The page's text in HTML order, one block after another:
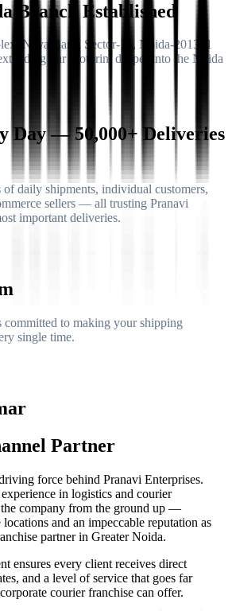
Branch Established
Naya Bans, Sector-15, Noida-201301
our footprint deeper into the Noida
Day — 50,000+ Deliveries
daily shipments, individual customers,
sellers — all trusting Pranavi
important deliveries.
committed to making your shipping
single time.
Partner
force behind Pranavi Enterprises.
in logistics and courier
the company from the ground up —
locations and an impeccable reputation as
partner in Greater Noida.
ensures every client receives direct
and a level of service that goes far
courier franchise can offer.